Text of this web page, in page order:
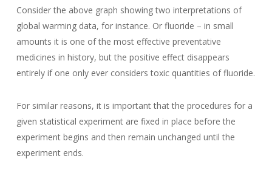
Consider the above graph showing two interpretations of
global warming data, for instance. Or fluoride – in small
amounts it is one of the most effective preventative
medicines in history, but the positive effect disappears
entirely if one only ever considers toxic quantities of fluoride.
For similar reasons, it is important that the procedures for a
given statistical experiment are fixed in place before the
experiment begins and then remain unchanged until the
experiment ends.